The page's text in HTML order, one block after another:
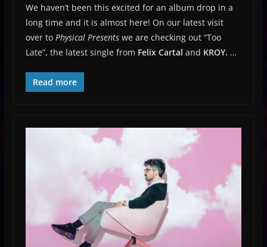
We haven’t been this excited for an album drop in a
long time and it is almost here! On our latest visit
over to Physical Presents we are checking out “Too
Late”, the latest single from Felix Cartal and KROY. …
Read more